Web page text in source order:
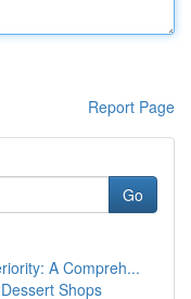
Report Page
Go
A Compreh...
Shops